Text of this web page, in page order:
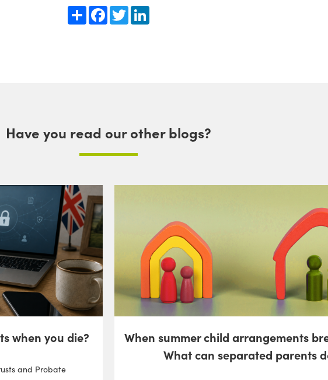
Share Facebook
Twitter
Have you read our other blogs?
when you die?
and Probate
When summer child arrangements
What can separated parents